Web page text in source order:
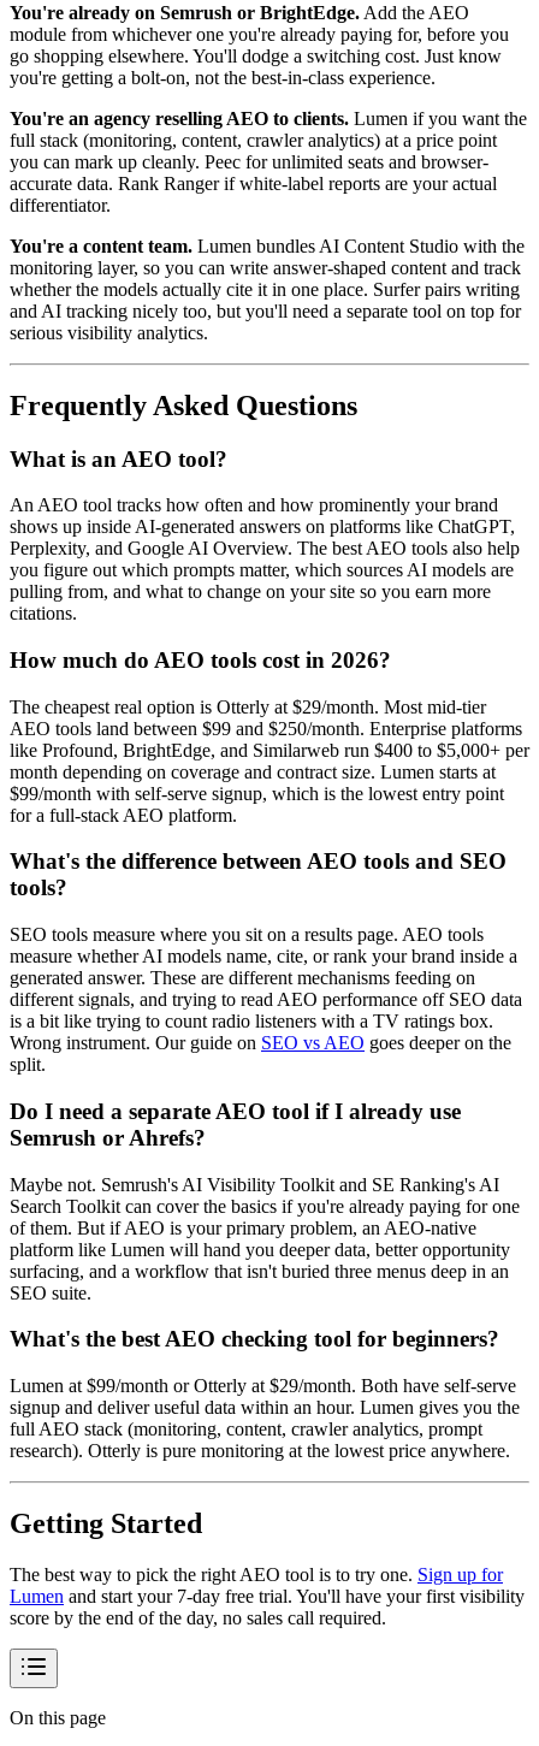
You're already on Semrush or BrightEdge. Add the AEO
module from whichever one you're already paying for, before you
go shopping elsewhere. You'll dodge a switching cost. Just know
you're getting a bolt-on, not the best-in-class experience.
You're an agency reselling AEO to clients. Lumen if you want the
full stack (monitoring, content, crawler analytics) at a price point
you can mark up cleanly. Peec for unlimited seats and browser-
accurate data. Rank Ranger if white-label reports are your actual
differentiator.
You're a content team. Lumen bundles AI Content Studio with the
monitoring layer, so you can write answer-shaped content and track
whether the models actually cite it in one place. Surfer pairs writing
and AI tracking nicely too, but you'll need a separate tool on top for
serious visibility analytics.
Frequently Asked Questions
What is an AEO tool?
An AEO tool tracks how often and how prominently your brand
shows up inside AI-generated answers on platforms like ChatGPT,
Perplexity, and Google AI Overview. The best AEO tools also help
you figure out which prompts matter, which sources AI models are
pulling from, and what to change on your site so you earn more
citations.
How much do AEO tools cost in 2026?
The cheapest real option is Otterly at $29/month. Most mid-tier
AEO tools land between $99 and $250/month. Enterprise platforms
like Profound, BrightEdge, and Similarweb run $400 to $5,000+ per
month depending on coverage and contract size. Lumen starts at
$99/month with self-serve signup, which is the lowest entry point
for a full-stack AEO platform.
What's the difference between AEO tools and SEO
tools?
SEO tools measure where you sit on a results page. AEO tools
measure whether AI models name, cite, or rank your brand inside a
generated answer. These are different mechanisms feeding on
different signals, and trying to read AEO performance off SEO data
is a bit like trying to count radio listeners with a TV ratings box.
Wrong instrument. Our guide on SEO vs AEO goes deeper on the
split.
Do I need a separate AEO tool if I already use
Semrush or Ahrefs?
Maybe not. Semrush's AI Visibility Toolkit and SE Ranking's AI
Search Toolkit can cover the basics if you're already paying for one
of them. But if AEO is your primary problem, an AEO-native
platform like Lumen will hand you deeper data, better opportunity
surfacing, and a workflow that isn't buried three menus deep in an
SEO suite.
What's the best AEO checking tool for beginners?
Lumen at $99/month or Otterly at $29/month. Both have self-serve
signup and deliver useful data within an hour. Lumen gives you the
full AEO stack (monitoring, content, crawler analytics, prompt
research). Otterly is pure monitoring at the lowest price anywhere.
Getting Started
The best way to pick the right AEO tool is to try one. Sign up for
Lumen and start your 7-day free trial. You'll have your first visibility
score by the end of the day, no sales call required.
On this page